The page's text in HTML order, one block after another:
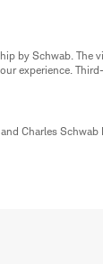
by Schwab. The
experience.
Charles Schwab